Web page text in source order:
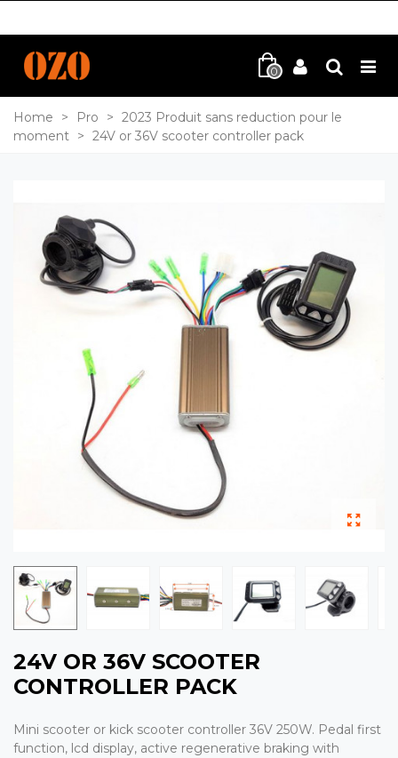
0
Home > Pro > 2023 Produit sans reduction pour le
moment > 24V or 36V scooter controller pack
24V OR 36V SCOOTER
CONTROLLER PACK
Mini scooter or kick scooter controller 36V 250W. Pedal first
function, lcd display, active regenerative braking with